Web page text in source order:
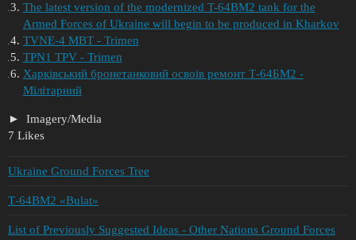
The latest version of the modernized T-64BM2 tank for the
Armed Forces of Ukraine will begin to be produced in Kharkov
TVNE-4 MBT - Trimen
TPN1 TPV - Trimen
Харківський бронетанковий освоїв ремонт Т-64БМ2 -
Мілітарний
Imagery/Media
7 Likes
Ukraine Ground Forces Tree
Т-64BМ2 «Bulat»
List of Previously Suggested Ideas - Other Nations Ground Forces